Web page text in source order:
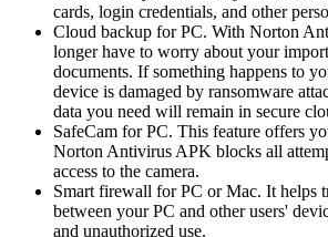
cards, login credentials, and other
Cloud backup for PC. With Norton
longer have to worry about your
documents. If something happens to
device is damaged by ransomware
data you need will remain in secure
SafeCam for PC. This feature offers
Norton Antivirus APK blocks all
access to the camera.
Smart firewall for PC or Mac. It helps
between your PC and other users'
and unauthorized use.